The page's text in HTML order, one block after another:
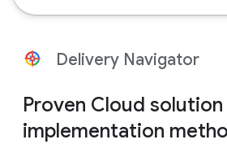
Delivery Navigator
Proven Cloud solution
implementation